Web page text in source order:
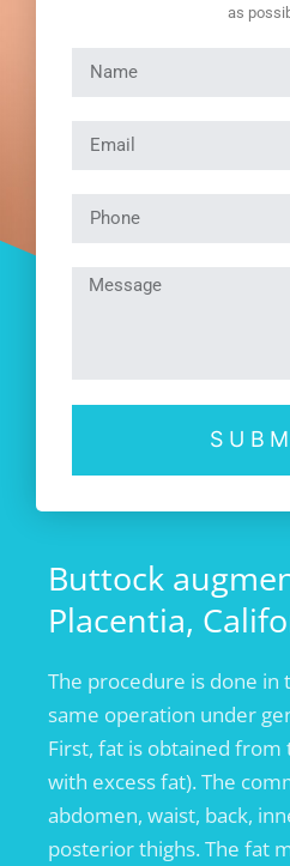
as
Buttock
Placentia,
The procedure is done in
same operation under
First, fat is obtained from
with excess fat). The
abdomen, waist, back,
posterior thighs. The fat